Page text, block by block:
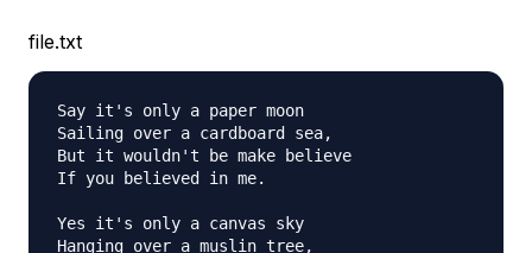
file.txt
Say it's only a paper moon
Sailing over a cardboard sea,
But it wouldn't be make believe
If you believed in me.
Yes it's only a canvas sky
Hanging over a muslin tree,